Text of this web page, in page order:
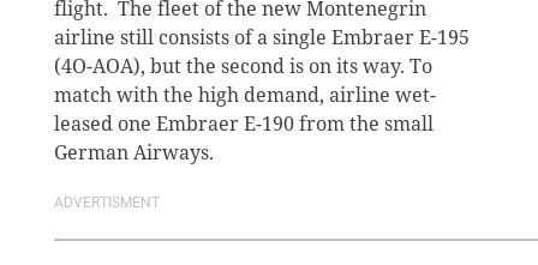
flight. The fleet of the new Montenegrin
airline still consists of a single Embraer E-195
(4O-AOA), but the second is on its way. To
match with the high demand, airline wet-
leased one Embraer E-190 from the small
German Airways.
ADVERTISMENT